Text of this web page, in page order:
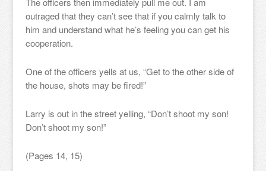
outraged that they can’t see that if you calmly talk to
him and understand what he’s feeling you can get his
cooperation.
One of the officers yells at us, “Get to the other side of
the house, shots may be fired!”
Larry is out in the street yelling, “Don’t shoot my son!
Don’t shoot my son!”
(Pages 14, 15)